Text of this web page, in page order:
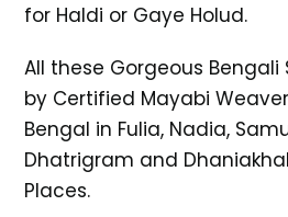
for Haldi or Gaye Holud.
All these Gorgeous Bengali
by Certified Mayabi
Bengal in Fulia, Nadia,
Dhatrigram and
Places.